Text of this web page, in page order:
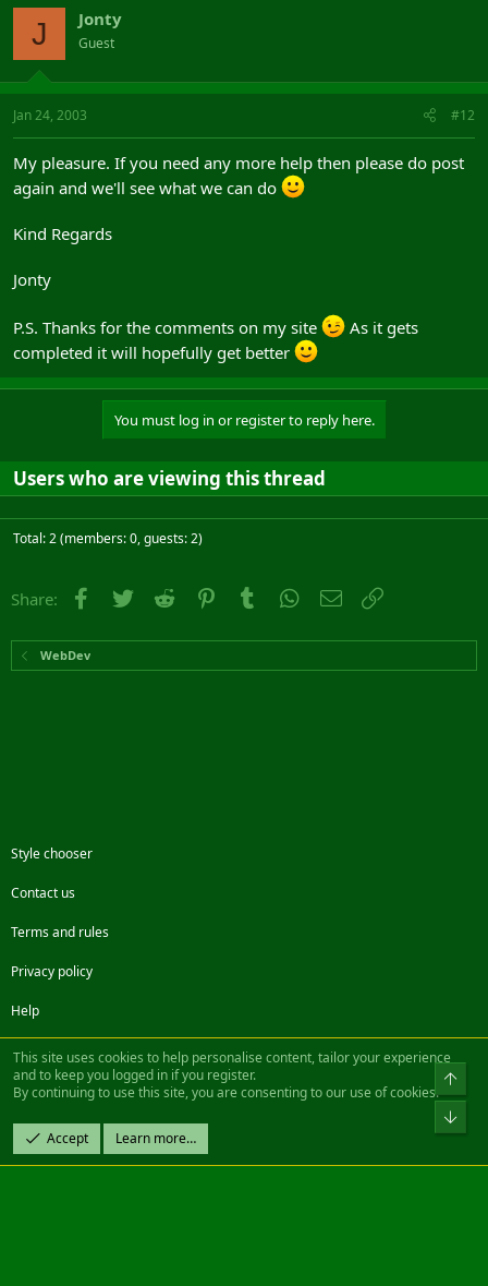
J Jonty
Guest
Jan 24, 2003 #12
My pleasure. If you need any more help then please do post
again and we'll see what we can do
Kind Regards
Jonty
P.S. Thanks for the comments on my site
As it gets
completed it will hopefully get better
You must log in or register to reply here.
Users who are viewing this thread
Total: 2 (members: 0, guests: 2)
Share: Facebook
Twitter Reddit PinterestTumblr WhatsApp
Email
WebDev
Style chooser
Contact us
Terms and rules
Privacy policy
Help
FacebookTwitterSteamContact us
Community platform by XenForo® © 2010-2022 XenForo Ltd.
Design by:Pixel Exit
|| ©2003-2023 Freddy. All Rights Reserved.
This site uses cookies to help personalise content, tailor your experience
and to keep you logged in if you register.
By continuing to use this site, you are consenting to our use of cookies.
Accept Learn more…
Top